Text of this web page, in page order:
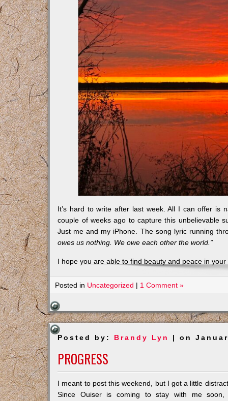
It’s hard to write after last week. All I can offer is
couple of weeks ago to capture this unbelievable
Just me and my iPhone. The song lyric running
owes us nothing. We owe each other the world.”
I hope you are able to find beauty and peace in
Posted in Uncategorized | 1 Comment »
Posted by: Brandy Lyn | on
PROGRESS
I meant to post this weekend, but I got a little
Since Ouiser is coming to stay with me